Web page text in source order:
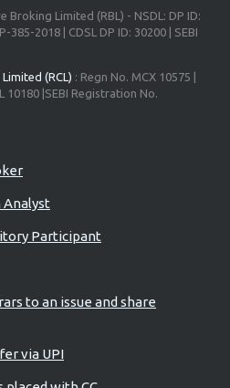
Broking Limited (RBL) - NSDL: DP ID:
385-2018 | CDSL DP ID: 30200 | SEBI
(RCL) : Regn No. MCX 10575 |
10180 |SEBI Registration No.
Analyst
Participant
to an issue and share
via UPI